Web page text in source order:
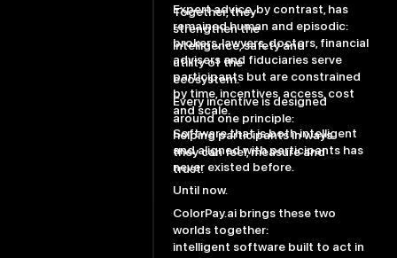
Together, they
strengthen the
intelligence, safety and
utility of the
ecosystem.
Every incentive is designed
around one principle:
helping participants in ways
they can feel, measure and
trust.
Expert advice, by contrast, has
remained human and episodic:
brokers, lawyers, doctors, financial
advisers and fiduciaries serve
participants but are constrained
by time, incentives, access, cost
and scale.
Software that is both intelligent
and aligned with participants has
never existed before.
Until now.
ColorPay.ai brings these two
worlds together:
intelligent software built to act in